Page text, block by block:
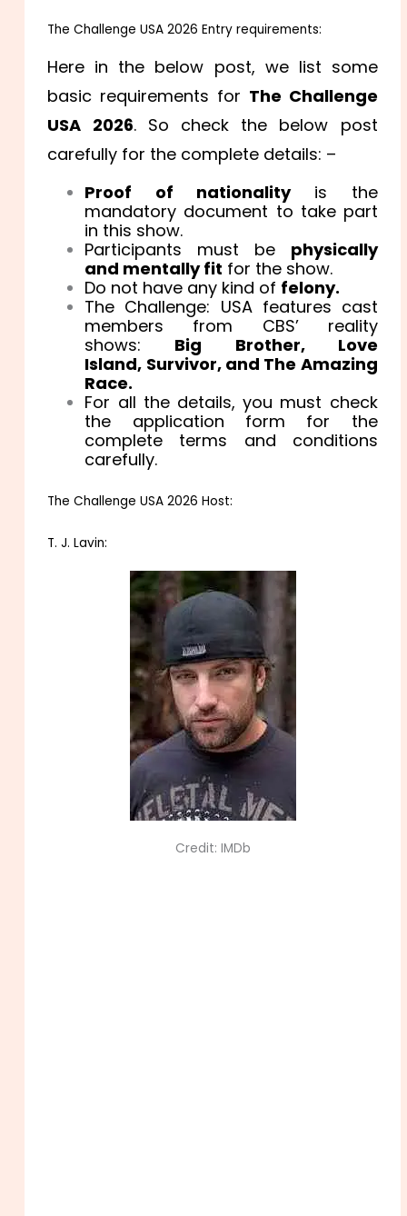
The Challenge USA 2026 Entry requirements:
Here in the below post, we list some
basic requirements for The Challenge
USA 2026. So check the below post
carefully for the complete details: –
Proof of nationalityis the
mandatory document to take part
in this show.
Participants must be physically
and mentally fit for the show.
Do not have any kind of felony.
The Challenge: USA features cast
members from CBS’ reality
shows: Big Brother, Love
Island, Survivor, and The Amazing
Race.
For all the details, you must check
the application form for the
complete terms and conditions
carefully.
The Challenge USA 2026 Host:
T. J. Lavin:
Credit: IMDb